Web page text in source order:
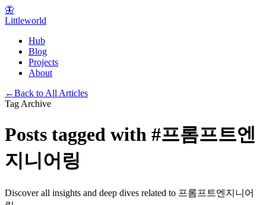
🦋
Littleworld
Hub
Blog
Projects
About
←Back to All Articles
Tag Archive
Posts tagged with #프롬프트엔
지니어링
Discover all insights and deep dives related to 프롬프트엔지니어